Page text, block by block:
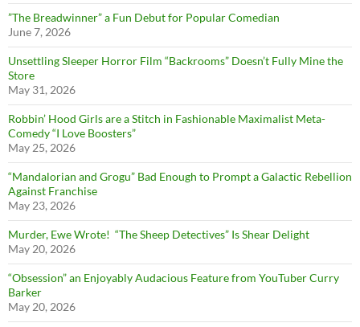
”The Breadwinner” a Fun Debut for Popular Comedian
June 7, 2026
Unsettling Sleeper Horror Film “Backrooms” Doesn’t Fully Mine the
Store
May 31, 2026
Robbin’ Hood Girls are a Stitch in Fashionable Maximalist Meta-
Comedy “I Love Boosters”
May 25, 2026
“Mandalorian and Grogu” Bad Enough to Prompt a Galactic Rebellion
Against Franchise
May 23, 2026
Murder, Ewe Wrote! “The Sheep Detectives” Is Shear Delight
May 20, 2026
“Obsession” an Enjoyably Audacious Feature from YouTuber Curry
Barker
May 20, 2026